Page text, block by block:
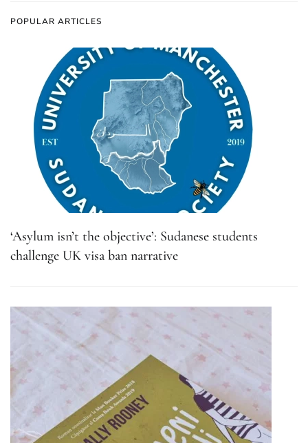
POPULAR ARTICLES
‘Asylum isn’t the objective’: Sudanese students
challenge UK visa ban narrative